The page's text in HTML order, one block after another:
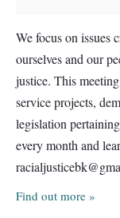
We focus on issues
ourselves and our
justice. This
service projects,
legislation
every month and
Find out more »